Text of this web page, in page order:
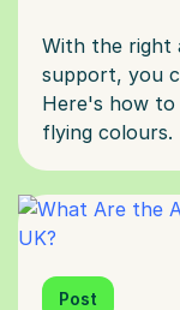
With the right
support, you
Here's how to
Post